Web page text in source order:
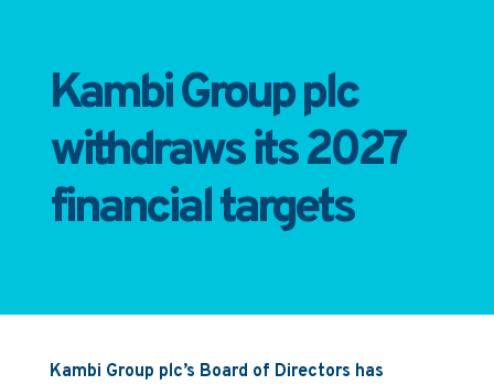
Kambi Group plc
withdraws its 2027
financial targets
Kambi Group plc’s Board of Directors has